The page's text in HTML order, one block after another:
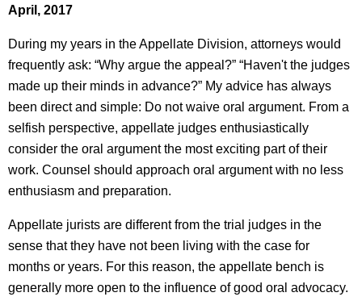
April, 2017
During my years in the Appellate Division, attorneys would
frequently ask: “Why argue the appeal?” “Haven't the judges
made up their minds in advance?” My advice has always
been direct and simple: Do not waive oral argument. From a
selfish perspective, appellate judges enthusiastically
consider the oral argument the most exciting part of their
work. Counsel should approach oral argument with no less
enthusiasm and preparation.
Appellate jurists are different from the trial judges in the
sense that they have not been living with the case for
months or years. For this reason, the appellate bench is
generally more open to the influence of good oral advocacy.